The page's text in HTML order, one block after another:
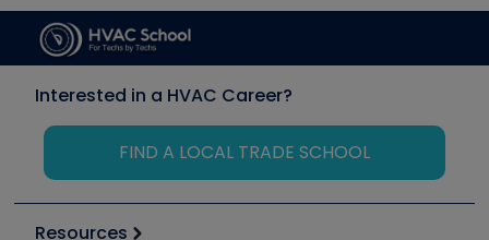
Interested in a HVAC Career?
FIND A LOCAL TRADE SCHOOL
Resources